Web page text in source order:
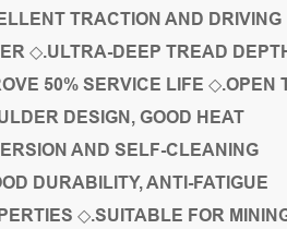
TRACTION AND DRIVING
◇.ULTRA-DEEP TREAD
50% SERVICE LIFE ◇.OPEN
DESIGN, GOOD HEAT
AND SELF-CLEANING
DURABILITY, ANTI-FATIGUE
◇.SUITABLE FOR